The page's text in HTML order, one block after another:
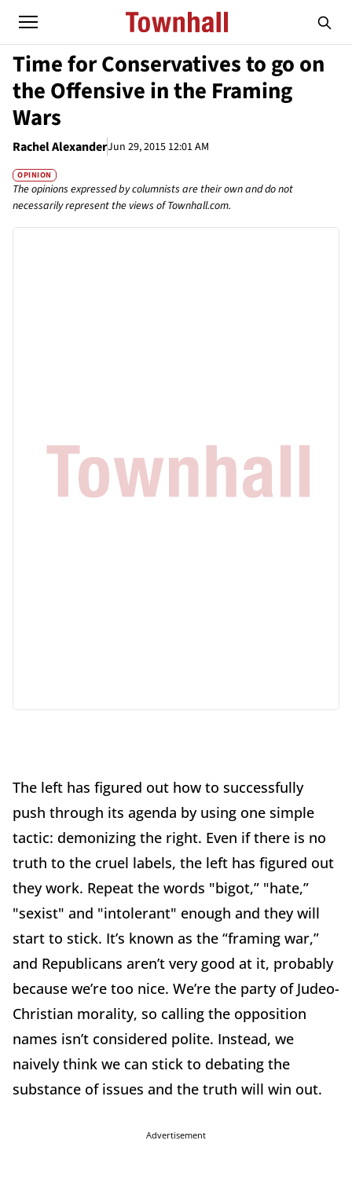
Time for Conservatives to go on
the Offensive in the Framing
Wars
Rachel AlexanderJun 29, 2015 12:01 AM
OPINION
The opinions expressed by columnists are their own and do not
necessarily represent the views of Townhall.com.
The left has figured out how to successfully
push through its agenda by using one simple
tactic: demonizing the right. Even if there is no
truth to the cruel labels, the left has figured out
they work. Repeat the words "bigot,” "hate,”
"sexist" and "intolerant" enough and they will
start to stick. It’s known as the “framing war,”
and Republicans aren’t very good at it, probably
because we’re too nice. We’re the party of Judeo-
Christian morality, so calling the opposition
names isn’t considered polite. Instead, we
naively think we can stick to debating the
substance of issues and the truth will win out.
Advertisement